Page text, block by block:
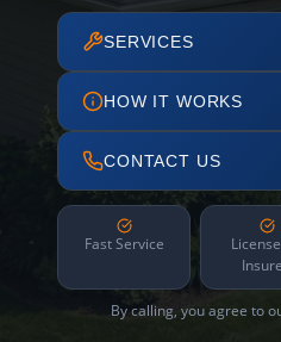
SERVICES
HOW IT WORKS
CONTACT US
Fast Service
By calling, you agree to